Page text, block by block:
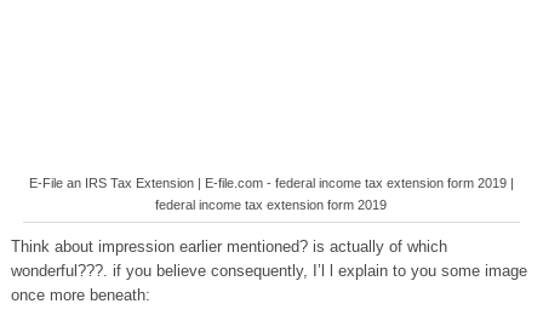
E-File an IRS Tax Extension | E-file.com - federal income tax extension form 2019 |
federal income tax extension form 2019
Think about impression earlier mentioned? is actually of which
wonderful???. if you believe consequently, I’l l explain to you some image
once more beneath: